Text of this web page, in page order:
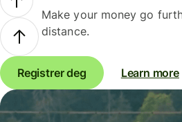
Make your money go
distance.
Registrer deg Learn more